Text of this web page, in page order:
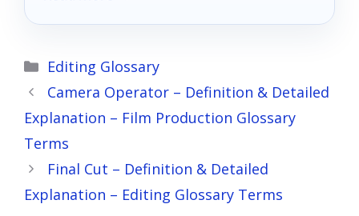
Categories
Editing Glossary
Camera Operator – Definition & Detailed
Explanation – Film Production Glossary
Terms
Final Cut – Definition & Detailed
Explanation – Editing Glossary Terms